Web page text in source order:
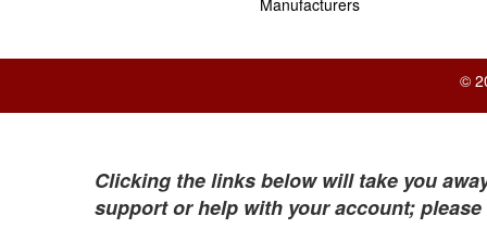
©
Clicking the links below will take you
support or help with your account;